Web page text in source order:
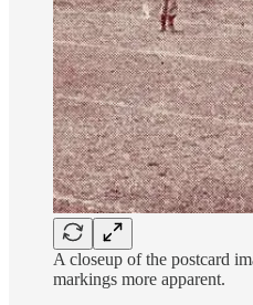
A closeup of the postcard
markings more apparent.